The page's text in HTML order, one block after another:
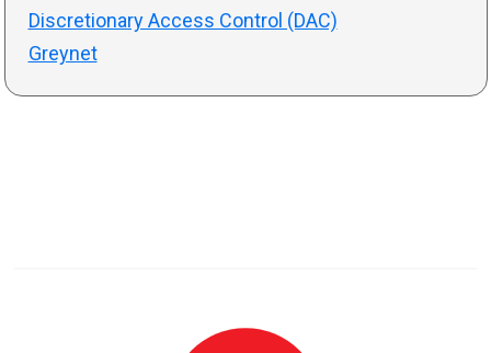
Discretionary Access Control (DAC)
Greynet